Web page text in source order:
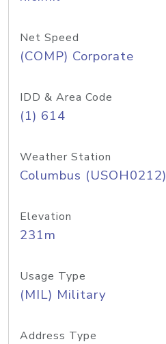
Net Speed
(COMP) Corporate
IDD & Area Code
(1) 614
Weather Station
Columbus (USOH0212)
Elevation
231m
Usage Type
(MIL) Military
Address Type